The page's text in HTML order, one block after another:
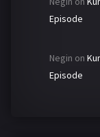
Episode
Negin on
Episode